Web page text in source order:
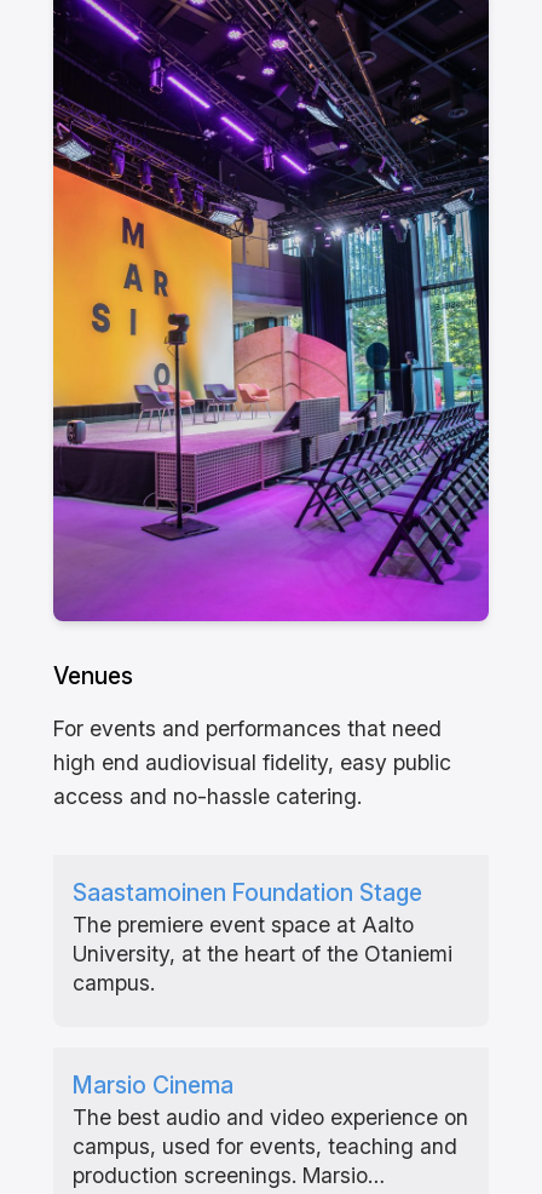
Venues
For events and performances that need
high end audiovisual fidelity, easy public
access and no-hassle catering.
Saastamoinen Foundation Stage
The premiere event space at Aalto
University, at the heart of the Otaniemi
campus.
Marsio Cinema
The best audio and video experience on
campus, used for events, teaching and
production screenings. Marsio…